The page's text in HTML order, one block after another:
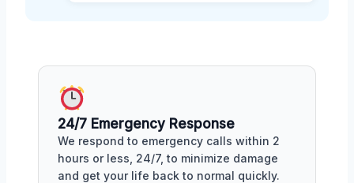
24/7 Emergency Response
We respond to emergency calls within 2
hours or less, 24/7, to minimize damage
and get your life back to normal quickly.